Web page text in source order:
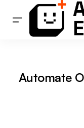
Automate